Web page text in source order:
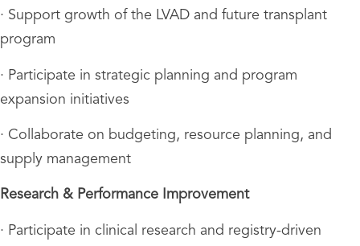
· Support growth of the LVAD and future transplant
program
· Participate in strategic planning and program
expansion initiatives
· Collaborate on budgeting, resource planning, and
supply management
Research & Performance Improvement
· Participate in clinical research and registry-driven